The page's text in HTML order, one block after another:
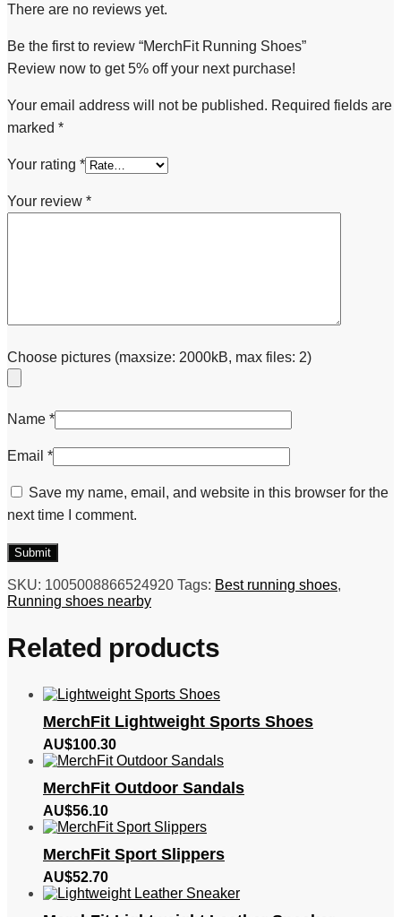
There are no reviews yet.
Be the first to review “MerchFit Running Shoes”
Review now to get 5% off your next purchase!
Your email address will not be published. Required fields are
marked *
Your rating *
Your review *
Choose pictures (maxsize: 2000kB, max files: 2)
Name *
Email *
Save my name, email, and website in this browser for the
next time I comment.
SKU: 1005008866524920 Tags: Best running shoes,
Running shoes nearby
Related products
MerchFit Lightweight Sports Shoes
AU$100.30
MerchFit Outdoor Sandals
AU$56.10
MerchFit Sport Slippers
AU$52.70